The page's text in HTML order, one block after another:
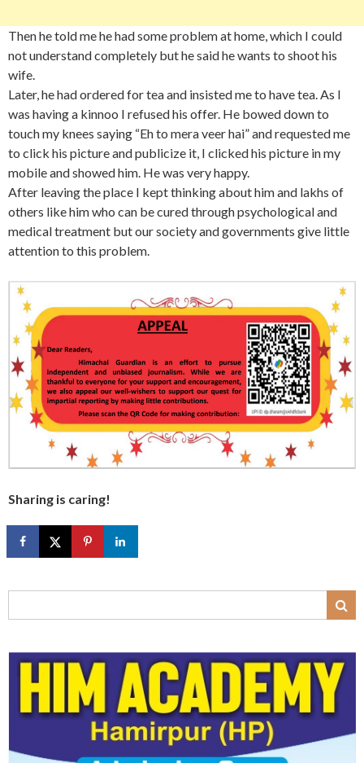
Then he told me he had some problem at home, which I could
not understand completely but he said he wants to shoot his
wife.
Later, he had ordered for tea and insisted me to have tea. As I
was having a kinnoo I refused his offer. He bowed down to
touch my knees saying “Eh to mera veer hai” and requested me
to click his picture and publicize it, I clicked his picture in my
mobile and showed him. He was very happy.
After leaving the place I kept thinking about him and lakhs of
others like him who can be cured through psychological and
medical treatment but our society and governments give little
attention to this problem.
Sharing is caring!